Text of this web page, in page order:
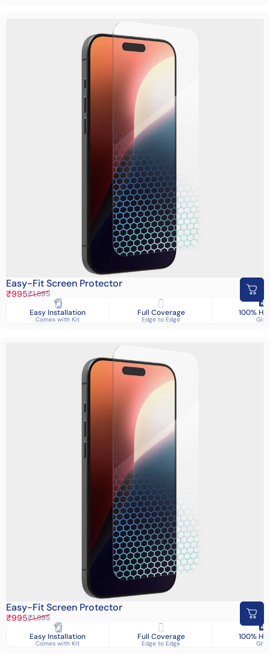
Easy-Fit Screen Protector
Sale price
₹995
Regular price
₹1,895
Easy Installation
Comes with Kit
Full Coverage
Edge to Edge
100%
Easy-Fit Screen Protector
Sale price
₹995
Regular price
₹1,895
Easy Installation
Comes with Kit
Full Coverage
Edge to Edge
100%